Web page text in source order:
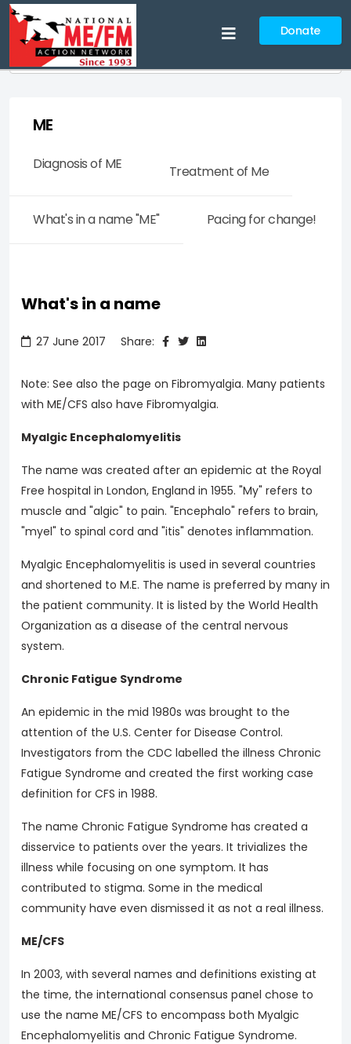
Donate
Search
ME
Diagnosis of ME Treatment of Me
What's in a name "ME" Pacing for change!
What's in a name
27 June 2017 Share:
Note: See also the page on Fibromyalgia. Many patients
with ME/CFS also have Fibromyalgia.
Myalgic Encephalomyelitis
The name was created after an epidemic at the Royal
Free hospital in London, England in 1955. "My" refers to
muscle and "algic" to pain. "Encephalo" refers to brain,
"myel" to spinal cord and "itis" denotes inflammation.
Myalgic Encephalomyelitis is used in several countries
and shortened to M.E. The name is preferred by many in
the patient community. It is listed by the World Health
Organization as a disease of the central nervous
system.
Chronic Fatigue Syndrome
An epidemic in the mid 1980s was brought to the
attention of the U.S. Center for Disease Control.
Investigators from the CDC labelled the illness Chronic
Fatigue Syndrome and created the first working case
definition for CFS in 1988.
The name Chronic Fatigue Syndrome has created a
disservice to patients over the years. It trivializes the
illness while focusing on one symptom. It has
contributed to stigma. Some in the medical
community have even dismissed it as not a real illness.
ME/CFS
In 2003, with several names and definitions existing at
the time, the international consensus panel chose to
use the name ME/CFS to encompass both Myalgic
Encephalomyelitis and Chronic Fatigue Syndrome.